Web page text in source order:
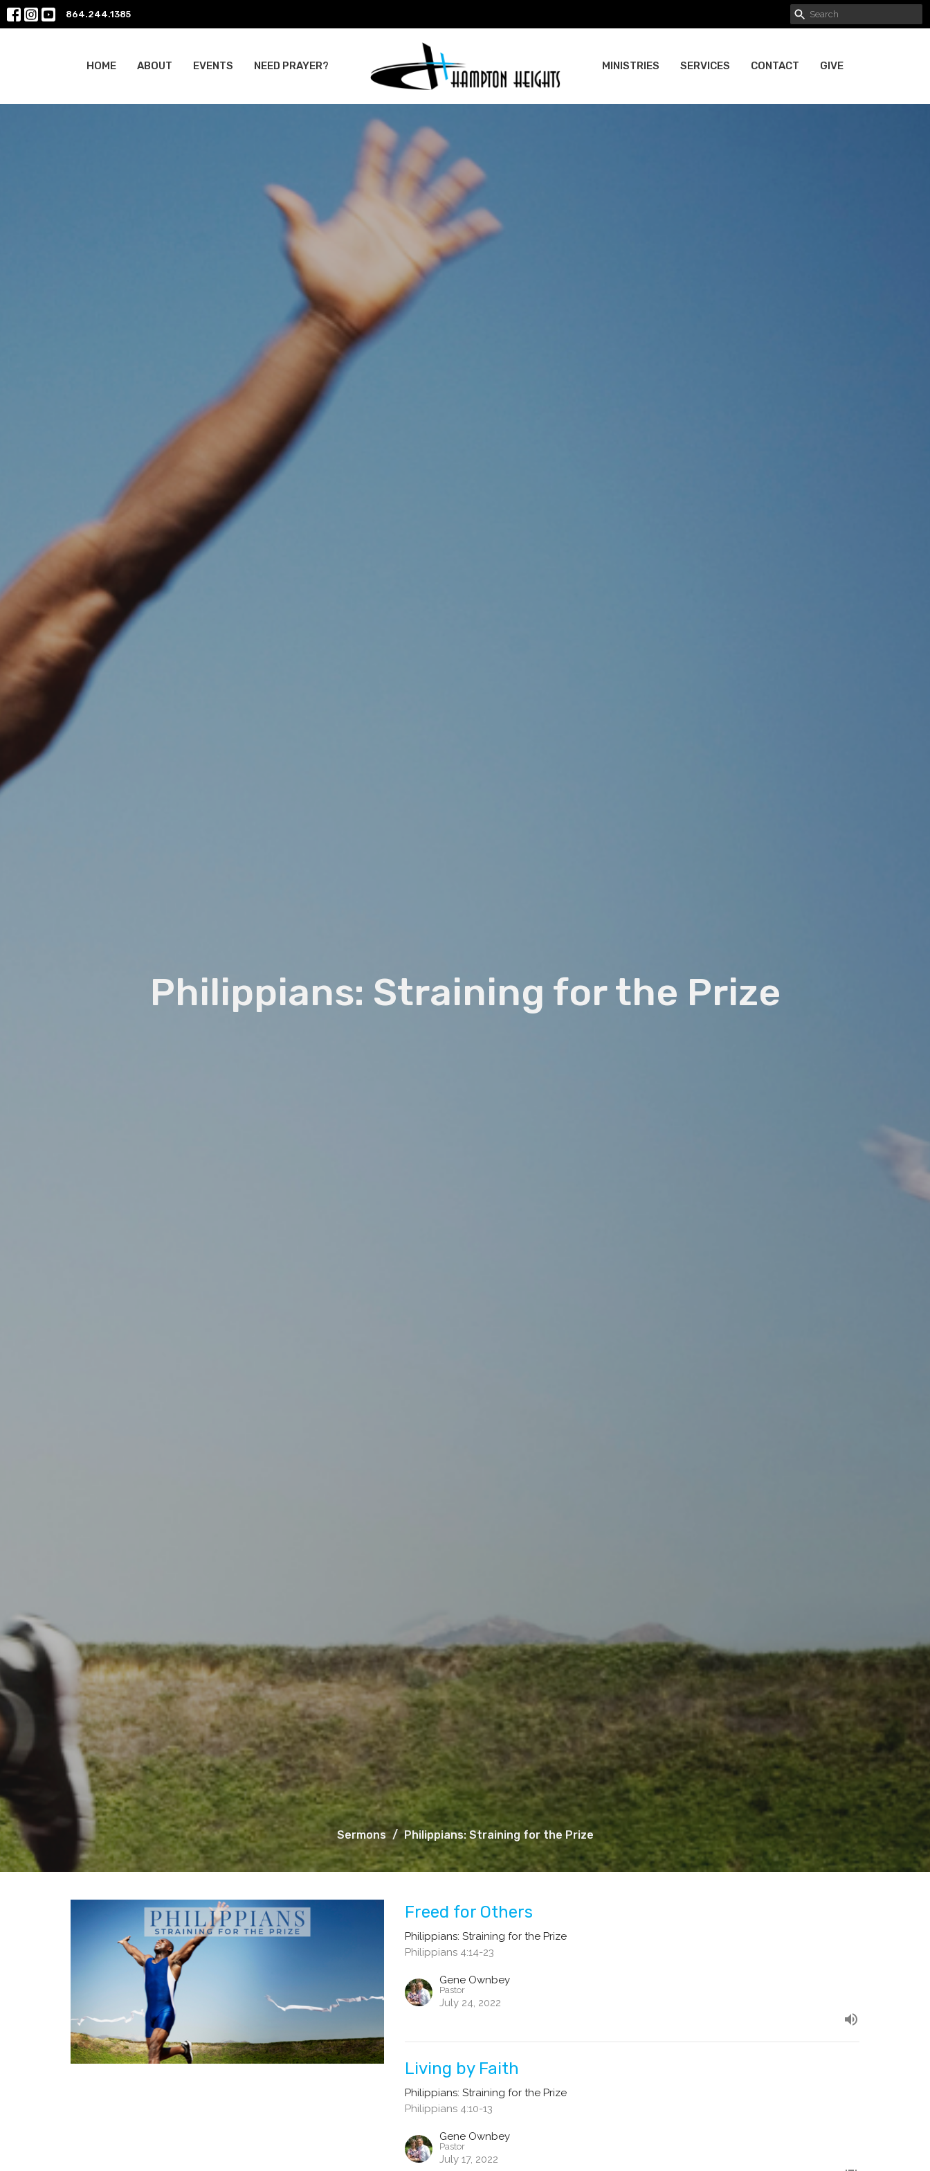
864.244.1385
HOME ABOUT EVENTS NEED PRAYER? MINISTRIES SERVICES CONTACT GIVE
Philippians: Straining for the Prize
Sermons Philippians: Straining for the Prize
Freed for Others
Philippians: Straining for the Prize
Philippians 4:14-23
Gene Ownbey
Pastor
July 24, 2022
Living by Faith
Philippians: Straining for the Prize
Philippians 4:10-13
Gene Ownbey
Pastor
July 17, 2022